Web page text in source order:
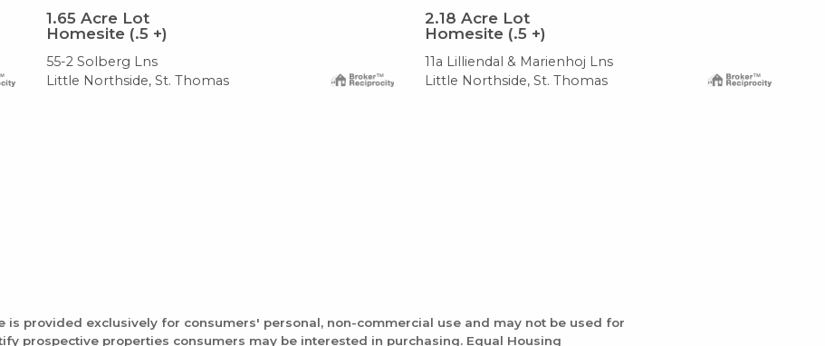
1.65 Acre Lot
Homesite (.5 +)
55-2 Solberg Lns
Little Northside, St. Thomas
2.18 Acre Lot
Homesite (.5 +)
11a Lilliendal & Marienhoj Lns
Little Northside, St. Thomas
is provided exclusively for consumers' personal, non-commercial use and may not be used for
prospective properties consumers may be interested in purchasing. Equal Housing